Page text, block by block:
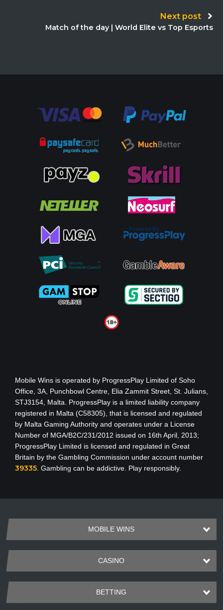
Next post
Match of the day | World Elite vs Top Esports
Mobile Wins is operated by ProgressPlay Limited of Soho
Office, 3A, Punchbowl Centre, Elia Zammit Street, St. Julians,
STJ3154, Malta. ProgressPlay is a limited liability company
registered in Malta (C58305), that is licensed and regulated
by Malta Gaming Authority and operates under a License
Number of MGA/B2C/231/2012 issued on 16th April, 2013;
ProgressPlay Limited is licensed and regulated in Great
Britain by the Gambling Commission under account number
39335. Gambling can be addictive. Play responsibly.
MOBILE WINS
CASINO
BETTING